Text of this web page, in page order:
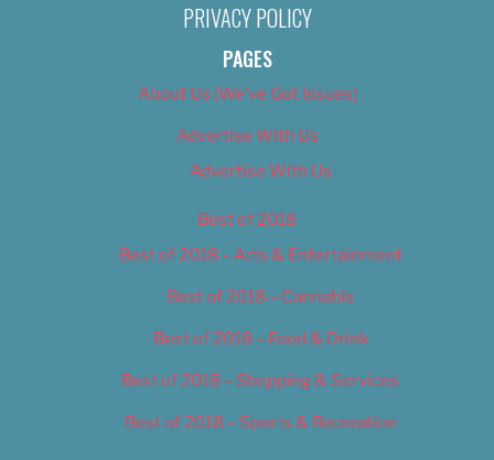
PRIVACY POLICY
PAGES
About Us (We’ve Got Issues)
Advertise With Us
Advertise With Us
Best of 2018
Best of 2018 – Arts & Entertainment
Best of 2018 – Cannabis
Best of 2018 – Food & Drink
Best of 2018 – Shopping & Services
Best of 2018 – Sports & Recreation